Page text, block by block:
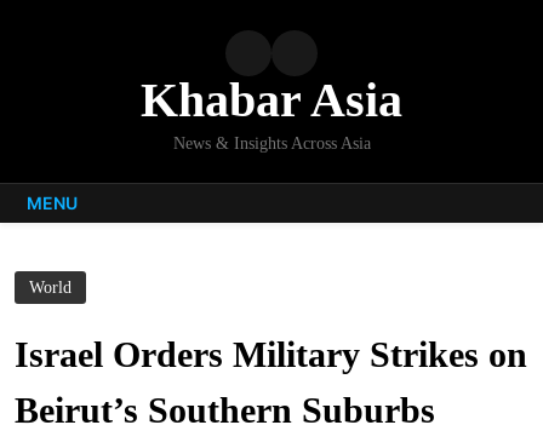
Khabar Asia
News & Insights Across Asia
MENU
World
Israel Orders Military Strikes on
Beirut’s Southern Suburbs